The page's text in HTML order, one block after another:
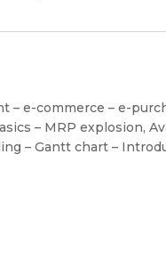
e-commerce – e-
– MRP explosion,
– Gantt chart –